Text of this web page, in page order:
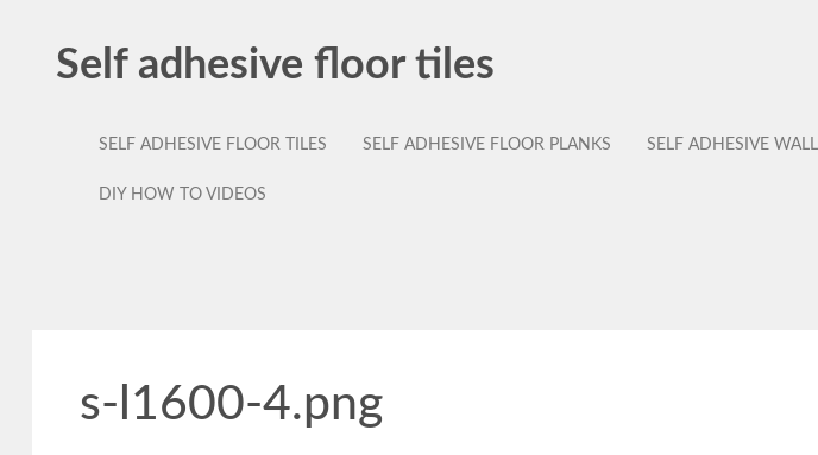
Self adhesive floor tiles
SELF ADHESIVE FLOOR TILES SELF ADHESIVE FLOOR PLANKS SELF ADHESIVE
DIY HOW TO VIDEOS
s-l1600-4.png